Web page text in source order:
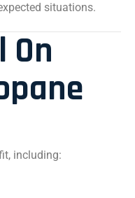
situations.
On
including: